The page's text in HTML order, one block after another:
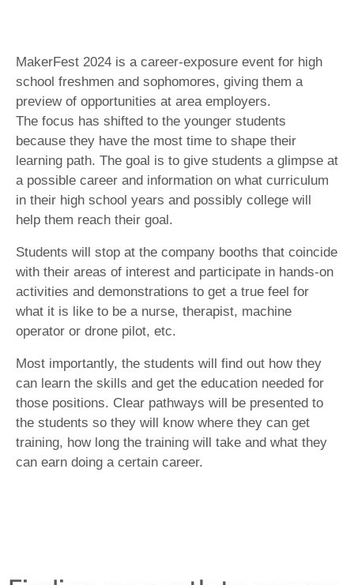
MakerFest 2024 is a career-exposure event for high
school freshmen and sophomores, giving them a
preview of opportunities at area employers.
The focus has shifted to the younger students
because they have the most time to shape their
learning path. The goal is to give students a glimpse at
a possible career and information on what curriculum
in their high school years and possibly college will
help them reach their goal.
Students will stop at the company booths that coincide
with their areas of interest and participate in hands-on
activities and demonstrations to get a true feel for
what it is like to be a nurse, therapist, machine
operator or drone pilot, etc.
Most importantly, the students will find out how they
can learn the skills and get the education needed for
those positions. Clear pathways will be presented to
the students so they will know where they can get
training, how long the training will take and what they
can earn doing a certain career.